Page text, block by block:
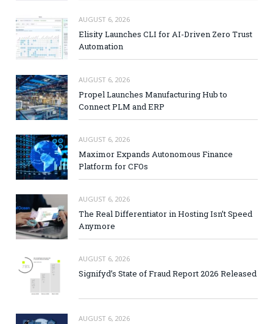
AUGUST 6, 2026
Elisity Launches CLI for AI-Driven Zero Trust
Automation
AUGUST 6, 2026
Propel Launches Manufacturing Hub to
Connect PLM and ERP
AUGUST 6, 2026
Maximor Expands Autonomous Finance
Platform for CFOs
AUGUST 6, 2026
The Real Differentiator in Hosting Isn’t Speed
Anymore
AUGUST 6, 2026
Signifyd’s State of Fraud Report 2026 Released
AUGUST 6, 2026